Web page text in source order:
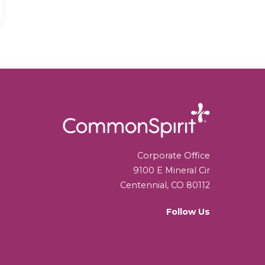
Corporate Office
9100 E Mineral Cir
Centennial, CO 80112
Follow Us